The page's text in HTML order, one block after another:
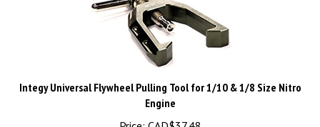
Integy Universal Flywheel Pulling Tool for 1/10 & 1/8 Size Nitro
Engine
Price:
CAD$37.48